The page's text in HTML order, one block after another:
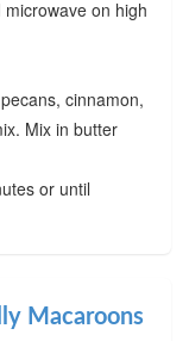
on high
cinnamon,
Mix in butter
or until
Macaroons